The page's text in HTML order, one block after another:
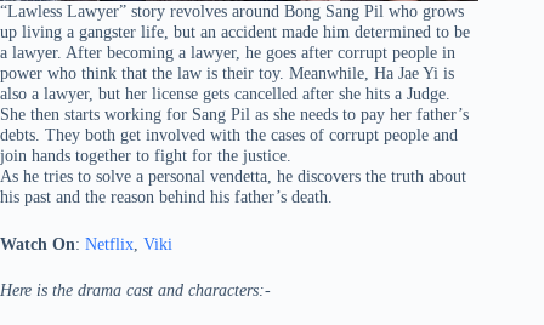
“Lawless Lawyer” story revolves around Bong Sang Pil who grows
up living a gangster life, but an accident made him determined to be
a lawyer. After becoming a lawyer, he goes after corrupt people in
power who think that the law is their toy. Meanwhile, Ha Jae Yi is
also a lawyer, but her license gets cancelled after she hits a Judge.
She then starts working for Sang Pil as she needs to pay her father’s
debts. They both get involved with the cases of corrupt people and
join hands together to fight for the justice.
As he tries to solve a personal vendetta, he discovers the truth about
his past and the reason behind his father’s death.
Watch On: Netflix Viki
Here is the drama cast and characters:-